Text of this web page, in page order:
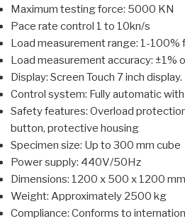
Maximum testing force: 5000 KN
Pace rate control 1 to 10kn/s
Load measurement range: 1-100%
Load measurement accuracy: ±1%
Display: Screen Touch 7 inch display.
Control system: Fully automatic
Safety features: Overload
button, protective housing
Specimen size: Up to 300 mm cube
Power supply: 440V/50Hz
Dimensions: 1200 x 500 x 1200
Weight: Approximately 2500 kg
Compliance: Conforms to